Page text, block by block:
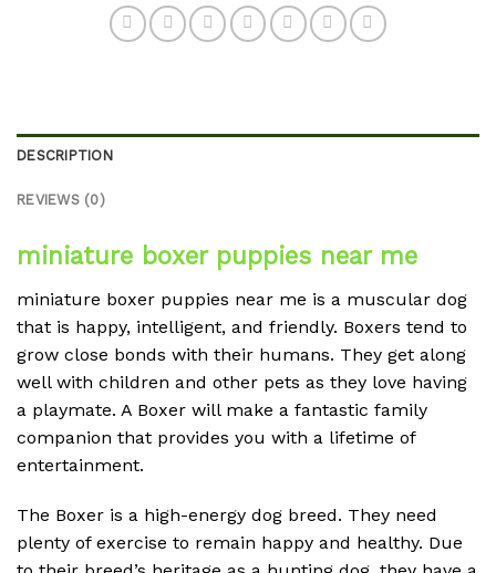
DESCRIPTION
REVIEWS (0)
miniature boxer puppies near me
miniature boxer puppies near me is a muscular dog
that is happy, intelligent, and friendly. Boxers tend to
grow close bonds with their humans. They get along
well with children and other pets as they love having
a playmate. A Boxer will make a fantastic family
companion that provides you with a lifetime of
entertainment.
The Boxer is a high-energy dog breed. They need
plenty of exercise to remain happy and healthy. Due